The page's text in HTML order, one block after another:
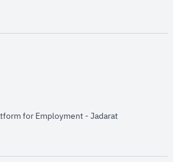
in new window
for Employment - Jadaratopens in new